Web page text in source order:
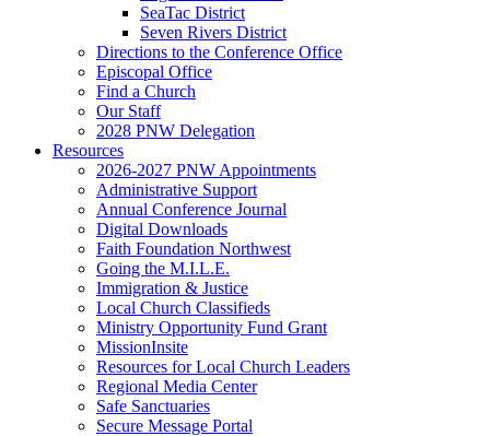
SeaTac District
Seven Rivers District
Directions to the Conference Office
Episcopal Office
Find a Church
Our Staff
2028 PNW Delegation
Resources
2026-2027 PNW Appointments
Administrative Support
Annual Conference Journal
Digital Downloads
Faith Foundation Northwest
Going the M.I.L.E.
Immigration & Justice
Local Church Classifieds
Ministry Opportunity Fund Grant
MissionInsite
Resources for Local Church Leaders
Regional Media Center
Safe Sanctuaries
Secure Message Portal